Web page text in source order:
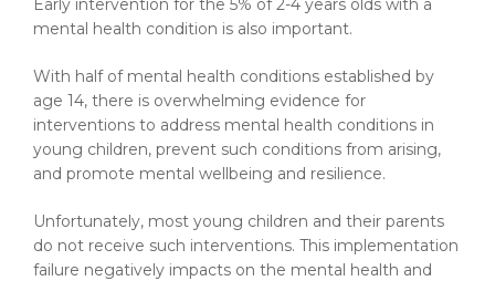
Early intervention for the 5% of 2-4 years olds with a
mental health condition is also important.
With half of mental health conditions established by
age 14, there is overwhelming evidence for
interventions to address mental health conditions in
young children, prevent such conditions from arising,
and promote mental wellbeing and resilience.
Unfortunately, most young children and their parents
do not receive such interventions. This implementation
failure negatively impacts on the mental health and